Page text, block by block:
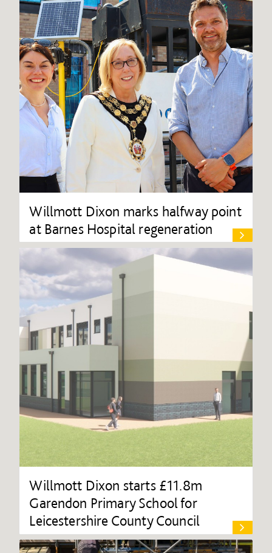
Willmott Dixon marks halfway point
at Barnes Hospital regeneration
Willmott Dixon starts £11.8m
Garendon Primary School for
Leicestershire County Council